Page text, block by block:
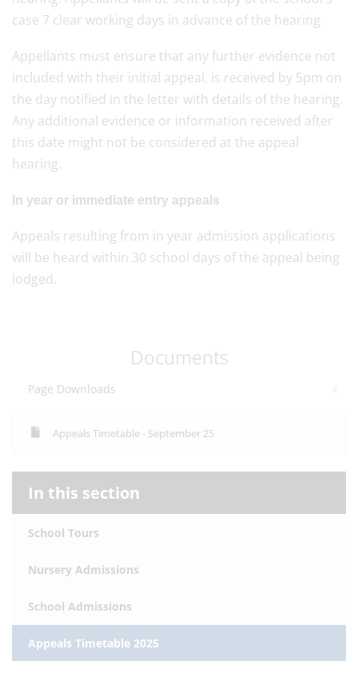
case 7 clear working days in advance of the hearing.
Appellants must ensure that any further evidence not
included with their initial appeal, is received by 5pm on
the day notified in the letter with details of the hearing.
Any additional evidence or information received after
this date might not be considered at the appeal
hearing.
In year or immediate entry appeals
Appeals resulting from in year admission applications
will be heard within 30 school days of the appeal being
lodged.
Documents
Page Downloads
Appeals Timetable - September 25
In this section
School Tours
Nursery Admissions
School Admissions
Appeals Timetable 2025